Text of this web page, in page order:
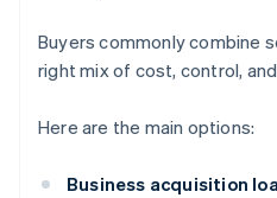
Buyers commonly combine
right mix of cost, control,
Here are the main options:
Business acquisition